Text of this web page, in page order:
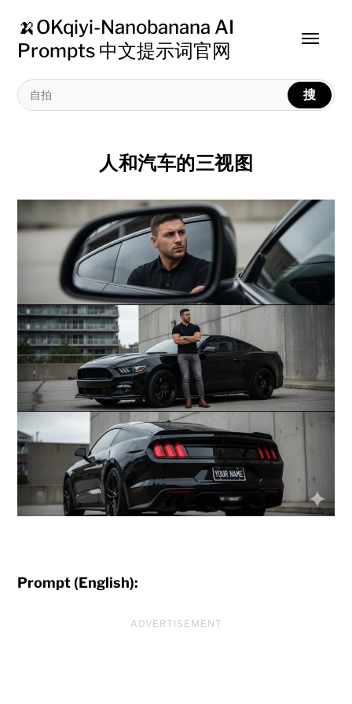
🍌OKqiyi-Nanobanana AI
Prompts 中文提示词官网
搜
Toggle
人和汽车的三视图
Prompt (English):
ADVERTISEMENT